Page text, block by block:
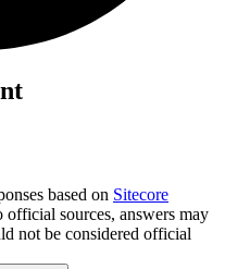
based on Sitecore
official sources, answers may
not be considered official